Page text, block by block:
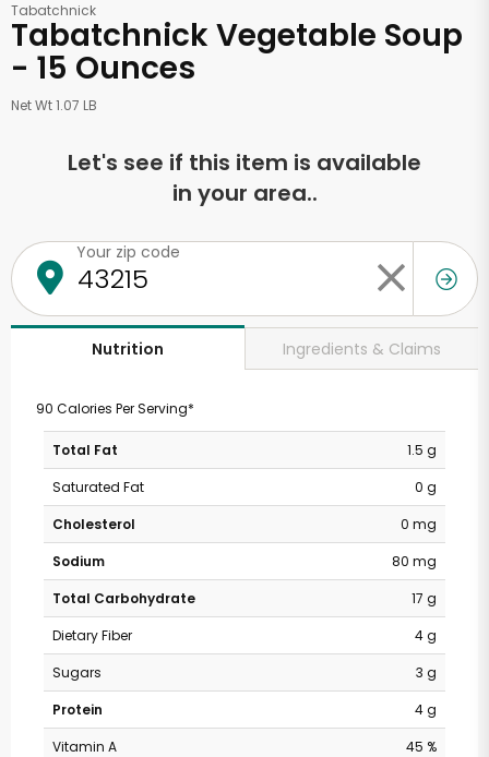
Tabatchnick
Tabatchnick Vegetable Soup
- 15 Ounces
Net Wt 1.07 LB
Let's see if this item is available
in your area..
Your zip code
Nutrition Ingredients & Claims
90 Calories Per Serving*
Total Fat
1.5 g
Saturated Fat
0 g
Cholesterol
0 mg
Sodium
80 mg
Total Carbohydrate
17 g
Dietary Fiber
4 g
Sugars
3 g
Protein
4 g
Vitamin A
45 %